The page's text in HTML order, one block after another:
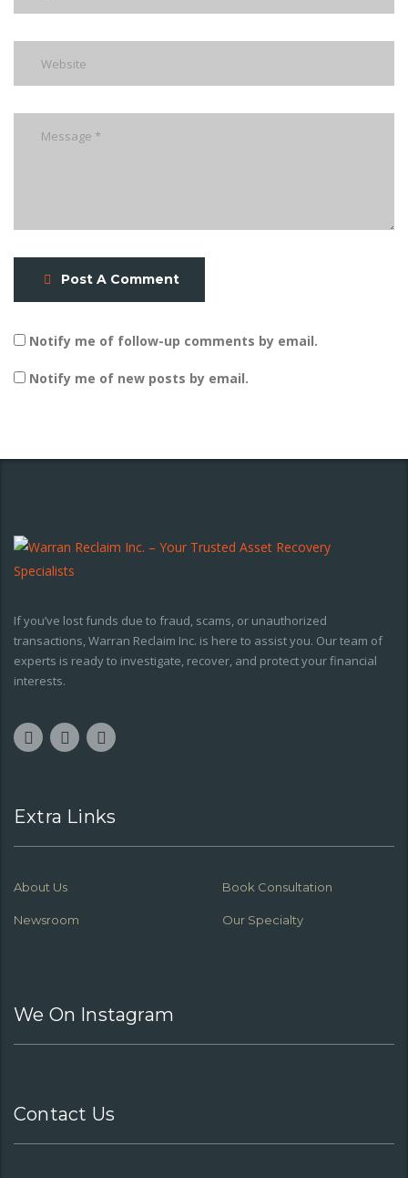
Post A Comment
Notify me of follow-up comments by email.
Notify me of new posts by email.
If you’ve lost funds due to fraud, scams, or unauthorized
transactions, Warran Reclaim Inc. is here to assist you. Our team of
experts is ready to investigate, recover, and protect your financial
interests.
Extra Links
About Us Book Consultation
Newsroom Our Specialty
We On Instagram
Contact Us